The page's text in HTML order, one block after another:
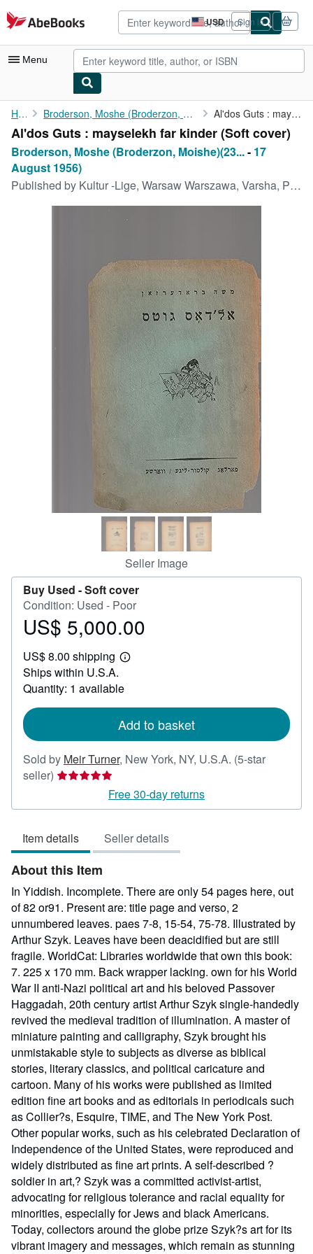
Skip to main content
AbeBooks.com USD
Site
shopping
preferences
Sign in
Menu
My Account
My Purchases
Advanced Search
Browse Collections
Rare Books
CLOSE
Home Broderson, Moshe (Broderzon, Moishe)(23 November 1890 Al'dos Guts : mayselekh far kinder
Al'dos Guts : mayselekh far kinder (Soft cover)
Broderson, Moshe (Broderzon, Moishe)(23...- 17
August 1956)
Published by Kultur -Lige, Warsaw Warszawa, Varsha, Poland, 1922
Seller Image
Buy Used -Soft cover
Condition: Used - Poor
Price
5,000.00
US$ 5,000.00
US$ 8.00 shipping
Learn
shipping
Ships within U.S.A.
Quantity: 1 available
Add to basket
Sold by Meir Turner, New York, NY, U.S.A. (5-star
seller) Seller
5
of
5
stars
Free 30-day returns
Item details Seller details
About this Item
In Yiddish. Incomplete. There are only 54 pages here, out
of 82 or91. Present are: title page and verso, 2
unnumbered leaves. paes 7-8, 15-54, 75-78. Illustrated by
Arthur Szyk. Leaves have been deacidified but are still
fragile. WorldCat: Libraries worldwide that own this book:
7. 225 x 170 mm. Back wrapper lacking. own for his World
War II anti-Nazi political art and his beloved Passover
Haggadah, 20th century artist Arthur Szyk single-handedly
revived the medieval tradition of illumination. A master of
miniature painting and calligraphy, Szyk brought his
unmistakable style to subjects as diverse as biblical
stories, literary classics, and political caricature and
cartoon. Many of his works were published as limited
edition fine art books and as editorials in periodicals such
as Collier?s, Esquire, TIME, and The New York Post.
Other popular works, such as his celebrated Declaration of
Independence of the United States, were reproduced and
widely distributed as fine art prints. A self-described ?
soldier in art,? Szyk was a committed activist-artist,
advocating for religious tolerance and racial equality for
minorities, especially for Jews and black Americans.
Today, collectors around the globe prize Szyk?s art for its
vibrant imagery and messages, which remain as stunning